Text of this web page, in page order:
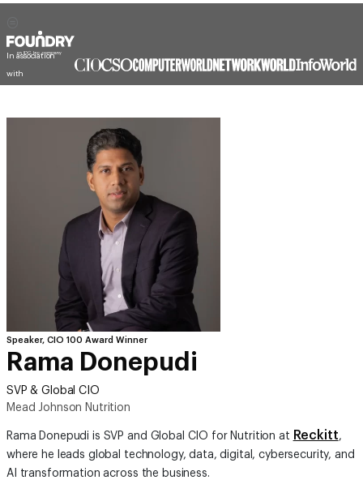
In association
with
Speaker, CIO 100 Award Winner
Rama Donepudi
SVP & Global CIO
Mead Johnson Nutrition
Rama Donepudi is SVP and Global CIO for Nutrition at Reckitt,
where he leads global technology, data, digital, cybersecurity, and
AI transformation across the business.